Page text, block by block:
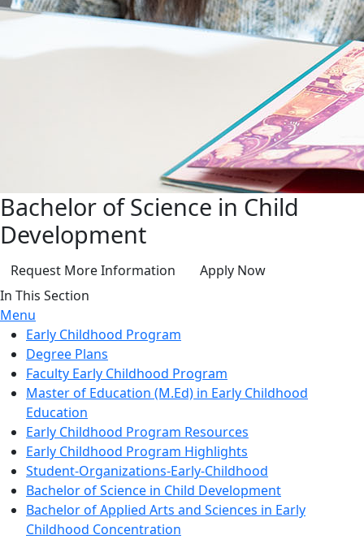
Bachelor of Science in Child
Development
Request More Information
Apply Now
In This Section
Menu
Early Childhood Program
Degree Plans
Faculty Early Childhood Program
Master of Education (M.Ed) in Early Childhood
Education
Early Childhood Program Resources
Early Childhood Program Highlights
Student-Organizations-Early-Childhood
Bachelor of Science in Child Development
Bachelor of Applied Arts and Sciences in Early
Childhood Concentration